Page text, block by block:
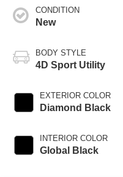
CONDITION
New
BODY STYLE
4D Sport Utility
EXTERIOR COLOR
Diamond Black
INTERIOR COLOR
Global Black